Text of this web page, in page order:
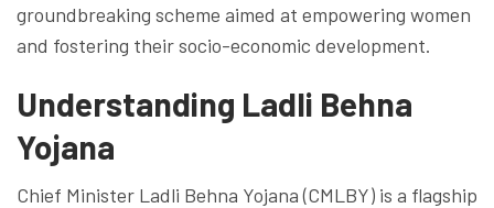
groundbreaking scheme aimed at empowering women
and fostering their socio-economic development.
Understanding Ladli Behna
Yojana
Chief Minister Ladli Behna Yojana (CMLBY) is a flagship